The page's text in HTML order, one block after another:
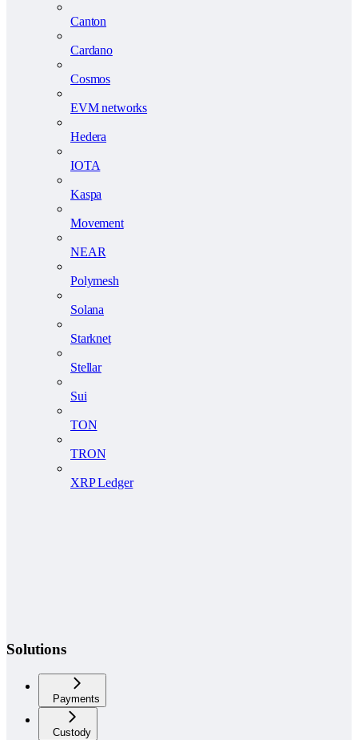
Canton
Cardano
Cosmos
EVM networks
Hedera
IOTA
Kaspa
Movement
NEAR
Polymesh
Solana
Starknet
Stellar
Sui
TON
TRON
XRP Ledger
Solutions
Payments
Custody